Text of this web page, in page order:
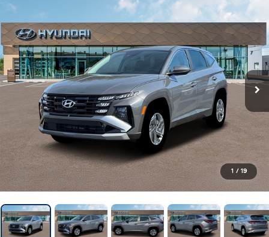
1 / 19